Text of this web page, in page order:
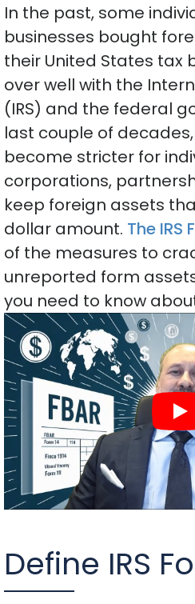
In the past, some
businesses bought
their United States tax
over well with the
(IRS) and the federal
last couple of
become stricter for
corporations,
keep foreign assets
dollar amount. The IRS
of the measures to
unreported form
you need to know
Define IRS